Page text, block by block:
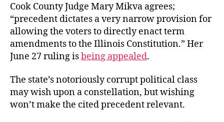
Cook County Judge Mary Mikva agrees;
“precedent dictates a very narrow provision for
allowing the voters to directly enact term
amendments to the Illinois Constitution.” Her
June 27 ruling isbeing appealed.
The state’s notoriously corrupt political class
may wish upon a constellation, but wishing
won’t make the cited precedent relevant.